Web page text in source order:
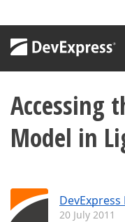
Accessing
Model in
20 July 2011